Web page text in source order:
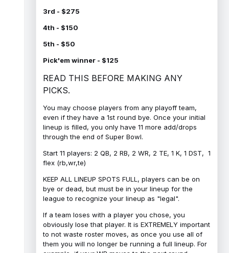
3rd - $275
4th - $150
5th - $50
Pick'em winner - $125
READ THIS BEFORE MAKING ANY
PICKS.
You may choose players from any playoff team,
even if they have a 1st round bye. Once your initial
lineup is filled, you only have 11 more add/drops
through the end of Super Bowl.
Start 11 players: 2 QB, 2 RB, 2 WR, 2 TE, 1 K, 1 DST, 1
flex (rb,wr,te)
KEEP ALL LINEUP SPOTS FULL, players can be on
bye or dead, but must be in your lineup for the
league to recognize your lineup as "legal".
If a team loses with a player you chose, you
obviously lose that player. It is EXTREMELY important
to not waste roster moves, as once you use all of
them you will no longer be running a full lineup. For